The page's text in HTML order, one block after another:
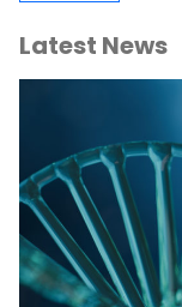
Latest News